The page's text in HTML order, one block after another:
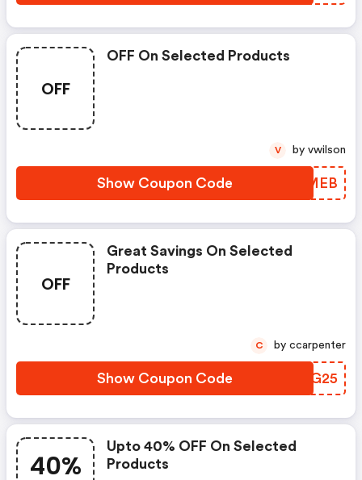
OFF
OFF On Selected Products
Show Coupon Code OEMMEB
V by vwilson
OFF
Great Savings On Selected
Products
Show Coupon Code VQNG25
C by ccarpenter
40%
Upto 40% OFF On Selected
Products